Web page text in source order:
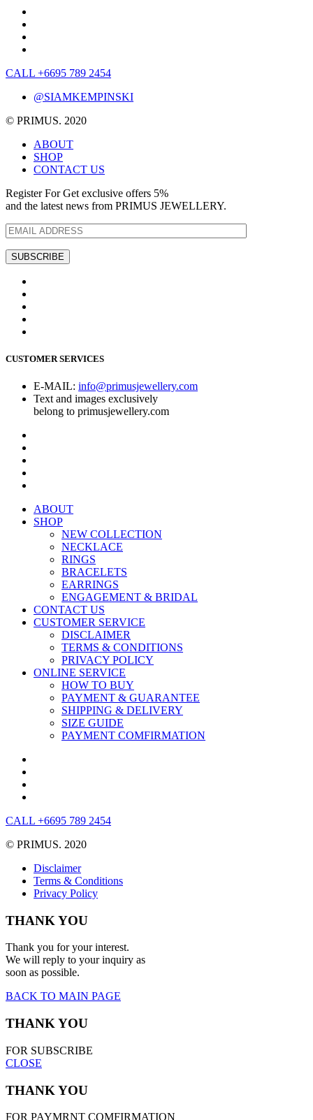
CALL +6695 789 2454
@SIAMKEMPINSKI
© PRIMUS. 2020
ABOUT
SHOP
CONTACT US
Register For Get exclusive offers 5%
and the latest news from PRIMUS JEWELLERY.
CUSTOMER SERVICES
E-MAIL: info@primusjewellery.com
Text and images exclusively
belong to primusjewellery.com
ABOUT
SHOP
NEW COLLECTION
NECKLACE
RINGS
BRACELETS
EARRINGS
ENGAGEMENT & BRIDAL
CONTACT US
CUSTOMER SERVICE
DISCLAIMER
TERMS & CONDITIONS
PRIVACY POLICY
ONLINE SERVICE
HOW TO BUY
PAYMENT & GUARANTEE
SHIPPING & DELIVERY
SIZE GUIDE
PAYMENT COMFIRMATION
CALL +6695 789 2454
© PRIMUS. 2020
Disclaimer
Terms & Conditions
Privacy Policy
THANK YOU
Thank you for your interest.
We will reply to your inquiry as
soon as possible.
BACK TO MAIN PAGE
THANK YOU
FOR SUBSCRIBE
CLOSE
THANK YOU
FOR PAYMRNT COMFIRMATION